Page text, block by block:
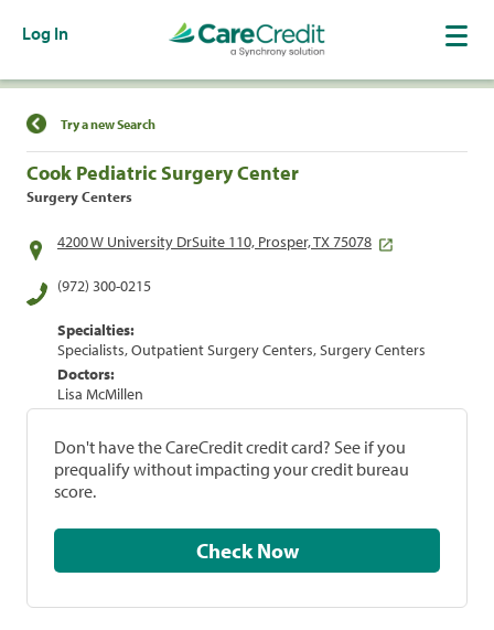
Log In
Find a Location
Try a new Search
Cook Pediatric Surgery Center
Surgery Centers
4200 W University DrSuite 110, Prosper, TX 75078
(972) 300-0215
Specialties:
Specialists, Outpatient Surgery Centers, Surgery Centers
Doctors:
Lisa McMillen
Don't have the CareCredit credit card? See if you
prequalify without impacting your credit bureau
score.
Check Now